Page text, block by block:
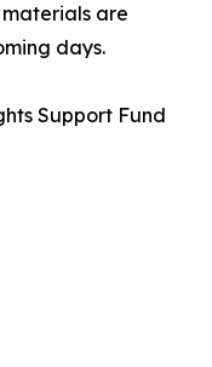
are
days.
Support Fund